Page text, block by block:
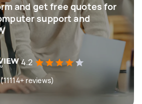
and get free quotes for
support and
4.2
reviews)